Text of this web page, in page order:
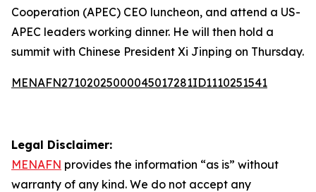
Cooperation (APEC) CEO luncheon, and attend a US-
APEC leaders working dinner. He will then hold a
summit with Chinese President Xi Jinping on Thursday.
MENAFN27102025000045017281ID1110251541
Legal Disclaimer:
MENAFN provides the information “as is” without
warranty of any kind. We do not accept any